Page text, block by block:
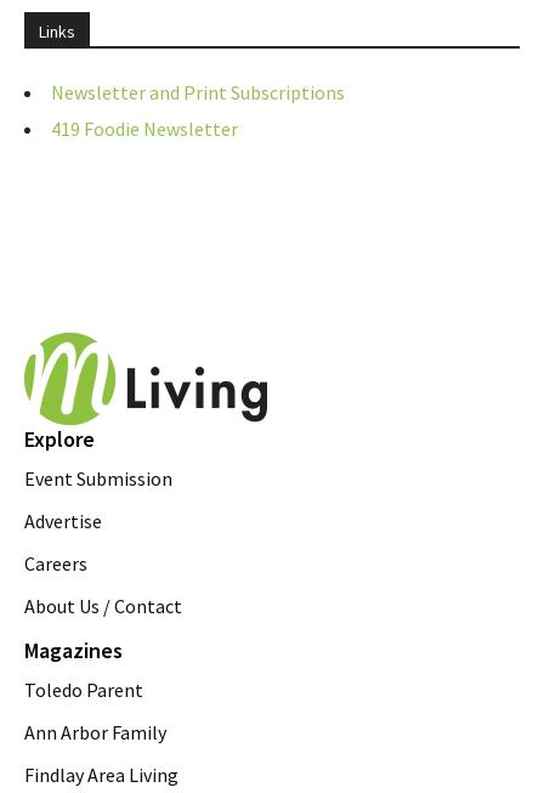
Links
Newsletter and Print Subscriptions
419 Foodie Newsletter
Explore
Event Submission
Advertise
Careers
About Us / Contact
Magazines
Toledo Parent
Ann Arbor Family
Findlay Area Living